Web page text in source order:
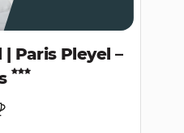
Paris Pleyel –